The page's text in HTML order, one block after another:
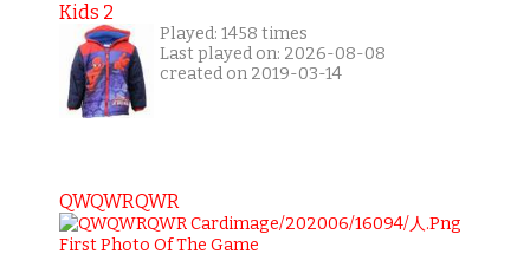
Kids 2
Played: 1458 times
Last played on: 2026-08-08
created on 2019-03-14
QWQWRQWR